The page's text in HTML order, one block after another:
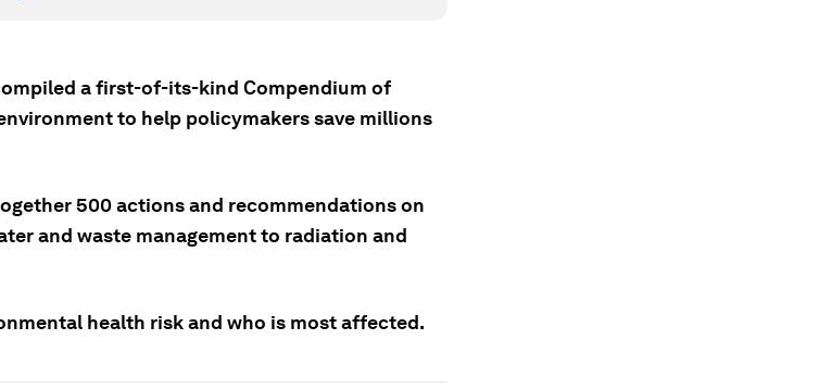
a first-of-its-kind Compendium of
to help policymakers save millions
500 actions and recommendations on
and waste management to radiation and
health risk and who is most affected.